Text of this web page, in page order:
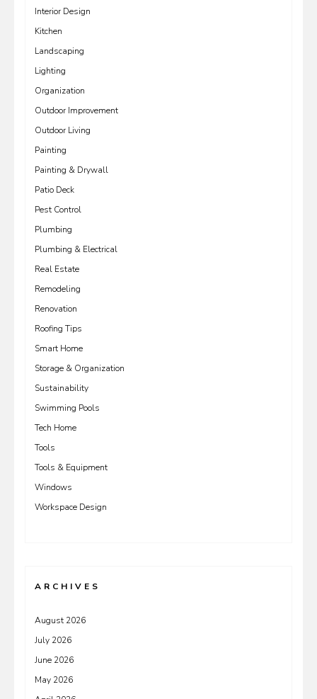
Interior Design
Kitchen
Landscaping
Lighting
Organization
Outdoor Improvement
Outdoor Living
Painting
Painting & Drywall
Patio Deck
Pest Control
Plumbing
Plumbing & Electrical
Real Estate
Remodeling
Renovation
Roofing Tips
Smart Home
Storage & Organization
Sustainability
Swimming Pools
Tech Home
Tools
Tools & Equipment
Windows
Workspace Design
ARCHIVES
August 2026
July 2026
June 2026
May 2026